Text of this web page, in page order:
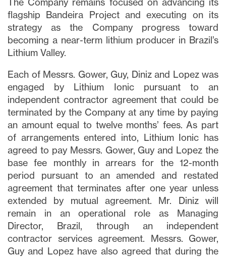
flagship Bandeira Project and executing on its
strategy as the Company progress toward
becoming a near-term lithium producer in Brazil’s
Lithium Valley.
Each of Messrs. Gower, Guy, Diniz and Lopez was
engaged by Lithium Ionic pursuant to an
independent contractor agreement that could be
terminated by the Company at any time by paying
an amount equal to twelve months’ fees. As part
of arrangements entered into, Lithium Ionic has
agreed to pay Messrs. Gower, Guy and Lopez the
base fee monthly in arrears for the 12-month
period pursuant to an amended and restated
agreement that terminates after one year unless
extended by mutual agreement. Mr. Diniz will
remain in an operational role as Managing
Director, Brazil, through an independent
contractor services agreement. Messrs. Gower,
Guy and Lopez have also agreed that during the